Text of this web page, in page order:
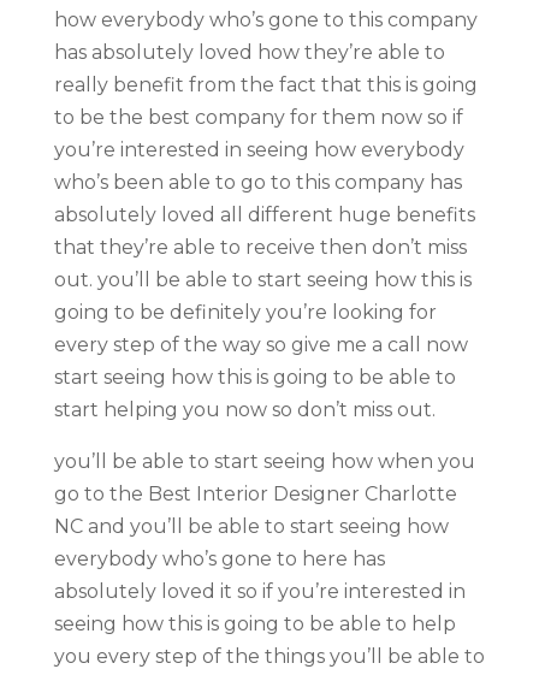
how everybody who’s gone to this company
has absolutely loved how they’re able to
really benefit from the fact that this is going
to be the best company for them now so if
you’re interested in seeing how everybody
who’s been able to go to this company has
absolutely loved all different huge benefits
that they’re able to receive then don’t miss
out. you’ll be able to start seeing how this is
going to be definitely you’re looking for
every step of the way so give me a call now
start seeing how this is going to be able to
start helping you now so don’t miss out.
you’ll be able to start seeing how when you
go to the Best Interior Designer Charlotte
NC and you’ll be able to start seeing how
everybody who’s gone to here has
absolutely loved it so if you’re interested in
seeing how this is going to be able to help
you every step of the things you’ll be able to